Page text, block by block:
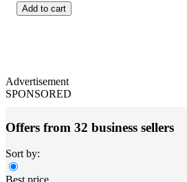
Add to cart
Advertisement
SPONSORED
Offers from 32 business sellers
Sort by: